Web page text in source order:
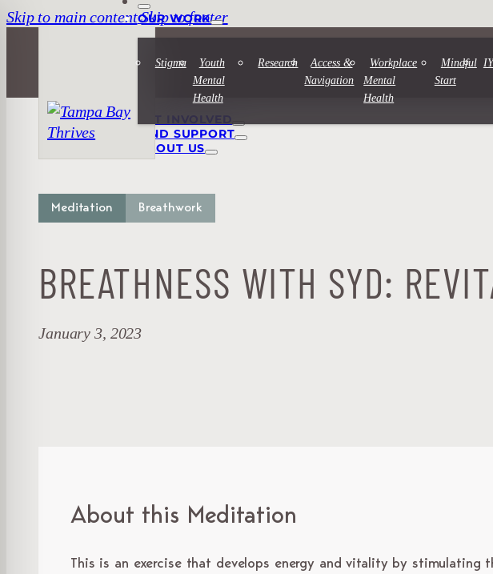
Skip to main content Skip to footer
OUR WORK
Stigma
Youth
Mental
Health
Research
Access &
Navigation
Workplace
Mental
Health
Mindful
Start
FIND SUPPORT
ABOUT US
Meditation Breathwork
BREATHNESS WITH SYD:
January 3, 2023
About this Meditation
This is an exercise that develops energy and vitality by stimulating